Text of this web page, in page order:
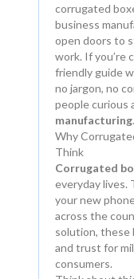
corrugated
business
open doors to
work. If you’re
friendly guide
no jargon, no
people curious
manufacturing.
Why
Think
Corrugated
everyday
your new
across the
solution, these
and trust for
consumers.